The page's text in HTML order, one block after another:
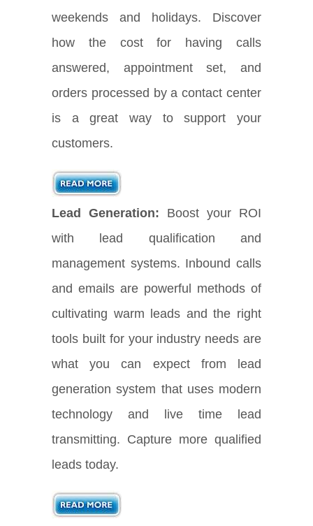
weekends and holidays. Discover
how the cost for having calls
answered, appointment set, and
orders processed by a contact center
is a great way to support your
customers.
Lead Generation: Boost your ROI
with lead qualification and
management systems. Inbound calls
and emails are powerful methods of
cultivating warm leads and the right
tools built for your industry needs are
what you can expect from lead
generation system that uses modern
technology and live time lead
transmitting. Capture more qualified
leads today.